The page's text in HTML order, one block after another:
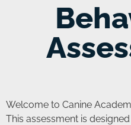
Welcome to Canine
This assessment is